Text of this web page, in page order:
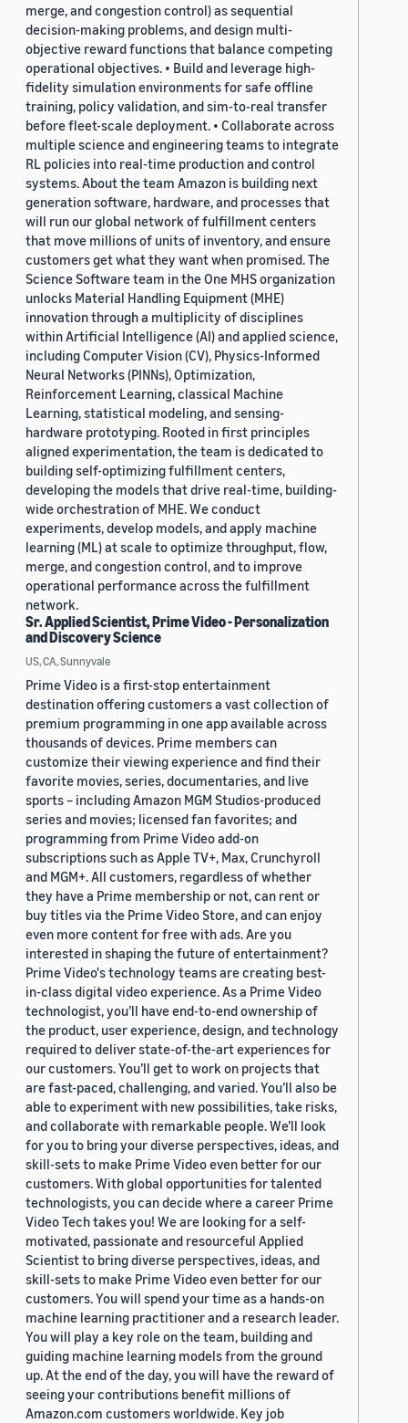
merge, and congestion control) as sequential
decision-making problems, and design multi-
objective reward functions that balance competing
operational objectives. • Build and leverage high-
fidelity simulation environments for safe offline
training, policy validation, and sim-to-real transfer
before fleet-scale deployment. • Collaborate across
multiple science and engineering teams to integrate
RL policies into real-time production and control
systems. About the team Amazon is building next
generation software, hardware, and processes that
will run our global network of fulfillment centers
that move millions of units of inventory, and ensure
customers get what they want when promised. The
Science Software team in the One MHS organization
unlocks Material Handling Equipment (MHE)
innovation through a multiplicity of disciplines
within Artificial Intelligence (AI) and applied science,
including Computer Vision (CV), Physics-Informed
Neural Networks (PINNs), Optimization,
Reinforcement Learning, classical Machine
Learning, statistical modeling, and sensing-
hardware prototyping. Rooted in first principles
aligned experimentation, the team is dedicated to
building self-optimizing fulfillment centers,
developing the models that drive real-time, building-
wide orchestration of MHE. We conduct
experiments, develop models, and apply machine
learning (ML) at scale to optimize throughput, flow,
merge, and congestion control, and to improve
operational performance across the fulfillment
network.
Sr. Applied Scientist, Prime Video - Personalization
and Discovery Science
US, CA, Sunnyvale
Prime Video is a first-stop entertainment
destination offering customers a vast collection of
premium programming in one app available across
thousands of devices. Prime members can
customize their viewing experience and find their
favorite movies, series, documentaries, and live
sports – including Amazon MGM Studios-produced
series and movies; licensed fan favorites; and
programming from Prime Video add-on
subscriptions such as Apple TV+, Max, Crunchyroll
and MGM+. All customers, regardless of whether
they have a Prime membership or not, can rent or
buy titles via the Prime Video Store, and can enjoy
even more content for free with ads. Are you
interested in shaping the future of entertainment?
Prime Video's technology teams are creating best-
in-class digital video experience. As a Prime Video
technologist, you’ll have end-to-end ownership of
the product, user experience, design, and technology
required to deliver state-of-the-art experiences for
our customers. You’ll get to work on projects that
are fast-paced, challenging, and varied. You’ll also be
able to experiment with new possibilities, take risks,
and collaborate with remarkable people. We’ll look
for you to bring your diverse perspectives, ideas, and
skill-sets to make Prime Video even better for our
customers. With global opportunities for talented
technologists, you can decide where a career Prime
Video Tech takes you! We are looking for a self-
motivated, passionate and resourceful Applied
Scientist to bring diverse perspectives, ideas, and
skill-sets to make Prime Video even better for our
customers. You will spend your time as a hands-on
machine learning practitioner and a research leader.
You will play a key role on the team, building and
guiding machine learning models from the ground
up. At the end of the day, you will have the reward of
seeing your contributions benefit millions of
Amazon.com customers worldwide. Key job